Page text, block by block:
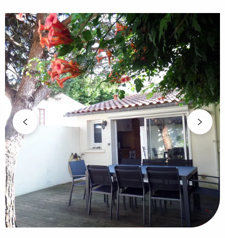
Weather